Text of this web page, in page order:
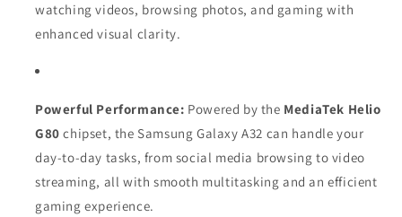
watching videos, browsing photos, and gaming with
enhanced visual clarity.
Powerful Performance: Powered by the MediaTek Helio
G80 chipset, the Samsung Galaxy A32 can handle your
day-to-day tasks, from social media browsing to video
streaming, all with smooth multitasking and an efficient
gaming experience.